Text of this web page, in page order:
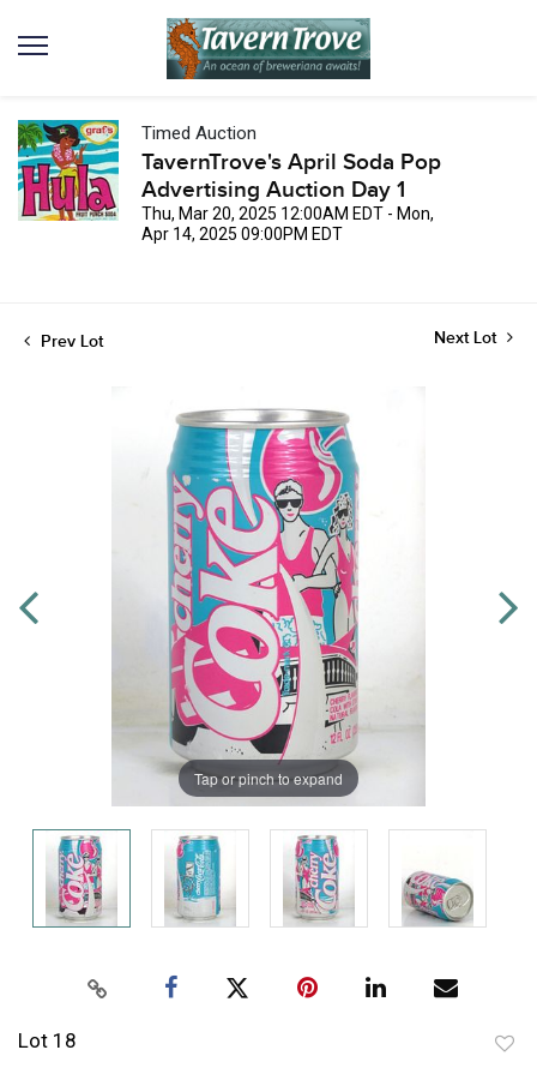
Timed Auction
TavernTrove's April Soda Pop
Advertising Auction Day 1
Thu, Mar 20, 2025 12:00AM EDT - Mon,
Apr 14, 2025 09:00PM EDT
Prev Lot Next Lot
Tap or pinch to expand
Lot 18